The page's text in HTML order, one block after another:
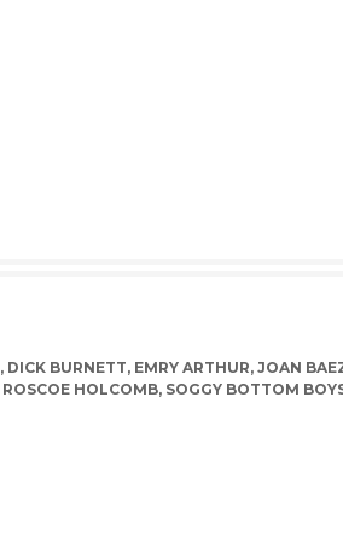
, DICK BURNETT, EMRY ARTHUR, JOAN
ROSCOE HOLCOMB, SOGGY BOTTOM